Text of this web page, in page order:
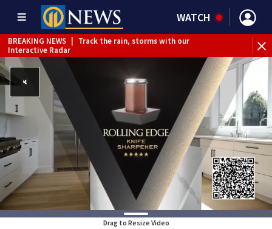
WATCH
BREAKING NEWS
Track the rain, storms with our
Interactive Radar
Drag to Resize Video